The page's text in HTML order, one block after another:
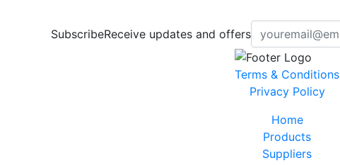
SubscribeReceive updates and offers
Terms & Conditions
Privacy Policy
Home
Products
Suppliers